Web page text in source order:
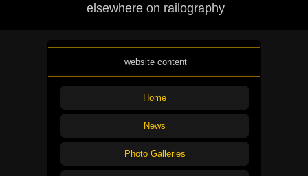
elsewhere on railography
website content
Home
News
Photo Galleries